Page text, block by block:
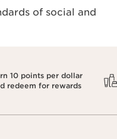
of social and
10 points per dollar
redeem for rewards